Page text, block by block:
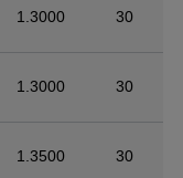
1.3000 30
1.3000 30
1.3500 30